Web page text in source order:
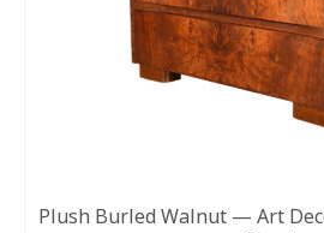
Plush Burled Walnut — Art